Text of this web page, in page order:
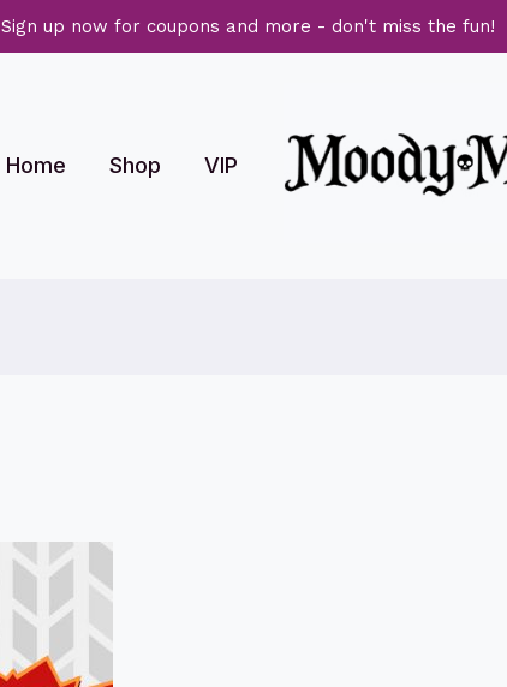
Home Shop VIP
Sign up now for coupons and more - don't miss the fun!